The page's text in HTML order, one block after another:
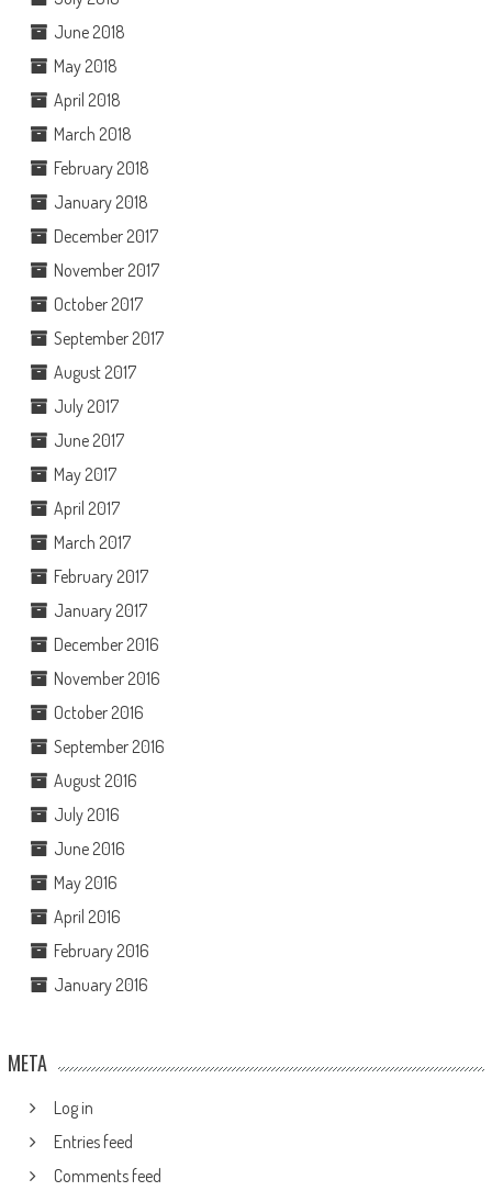
June 2018
May 2018
April 2018
March 2018
February 2018
January 2018
December 2017
November 2017
October 2017
September 2017
August 2017
July 2017
June 2017
May 2017
April 2017
March 2017
February 2017
January 2017
December 2016
November 2016
October 2016
September 2016
August 2016
July 2016
June 2016
May 2016
April 2016
February 2016
January 2016
META
Log in
Entries feed
Comments feed